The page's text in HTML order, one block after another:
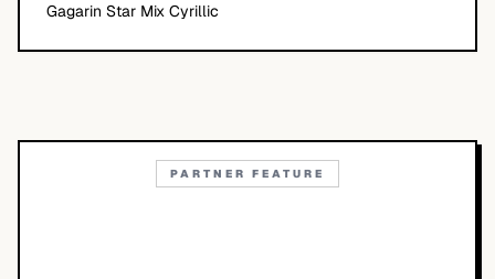
Gagarin Star Mix Cyrillic
PARTNER FEATURE